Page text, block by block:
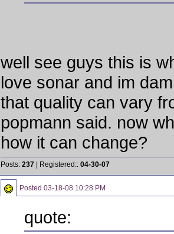
well see guys this is
love sonar and im
that quality can vary
popmann said. now
how it can change?
Posts: 237 | Registered:: 04-30-07
Posted 03-18-08 10:28 PM
quote: